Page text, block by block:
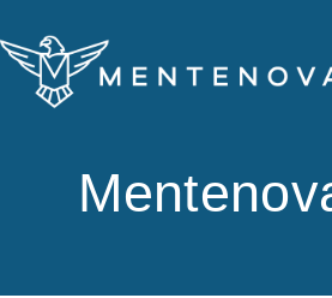
to
content